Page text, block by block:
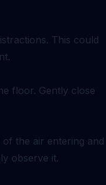
This could
floor. Gently close
the air entering and
observe it.